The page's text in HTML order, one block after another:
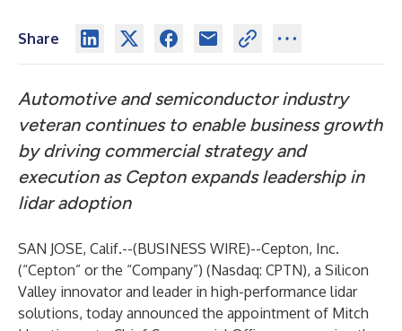
Share
Automotive and semiconductor industry
veteran continues to enable business growth
by driving commercial strategy and
execution as Cepton expands leadership in
lidar adoption
SAN JOSE, Calif.--(BUSINESS WIRE)--Cepton, Inc.
(“Cepton” or the “Company”) (Nasdaq: CPTN), a Silicon
Valley innovator and leader in high-performance lidar
solutions, today announced the appointment of Mitch